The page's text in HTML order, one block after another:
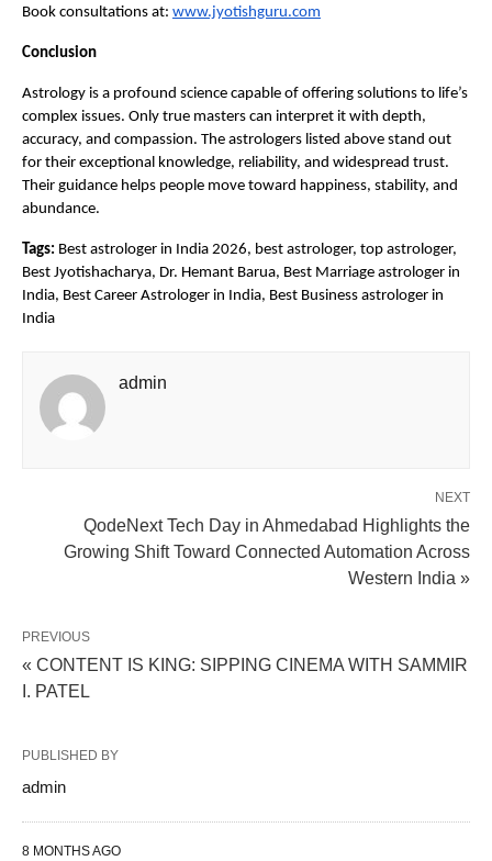
Book consultations at: www.jyotishguru.com
Conclusion
Astrology is a profound science capable of offering solutions to life’s
complex issues. Only true masters can interpret it with depth,
accuracy, and compassion. The astrologers listed above stand out
for their exceptional knowledge, reliability, and widespread trust.
Their guidance helps people move toward happiness, stability, and
abundance.
Tags: Best astrologer in India 2026, best astrologer, top astrologer,
Best Jyotishacharya, Dr. Hemant Barua, Best Marriage astrologer in
India, Best Career Astrologer in India, Best Business astrologer in
India
admin
NEXT
QodeNext Tech Day in Ahmedabad Highlights the
Growing Shift Toward Connected Automation Across
Western India »
PREVIOUS
« CONTENT IS KING: SIPPING CINEMA WITH SAMMIR
I. PATEL
PUBLISHED BY
admin
8 MONTHS AGO